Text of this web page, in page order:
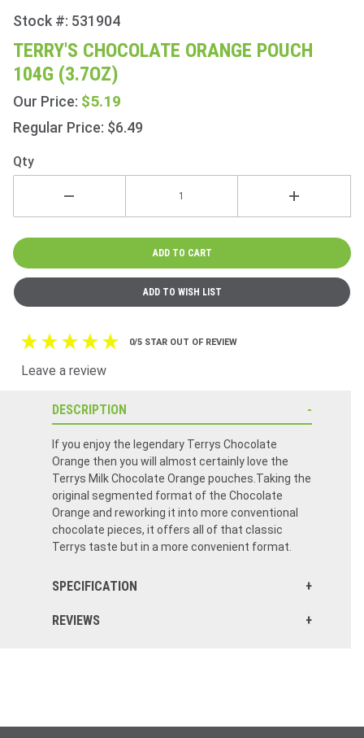
Purchase
Terry's
Chocolate
Orange
Pouch
104g
(3.7oz)
Stock #: 531904
TERRY'S CHOCOLATE ORANGE POUCH
104G (3.7OZ)
Our Price: $5.19
Regular Price: $6.49
Qty
0/5 STAR OUT OF REVIEW
Leave a review
DESCRIPTION
If you enjoy the legendary Terrys Chocolate
Orange then you will almost certainly love the
Terrys Milk Chocolate Orange pouches.Taking the
original segmented format of the Chocolate
Orange and reworking it into more conventional
chocolate pieces, it offers all of that classic
Terrys taste but in a more convenient format.
SPECIFICATION
REVIEWS